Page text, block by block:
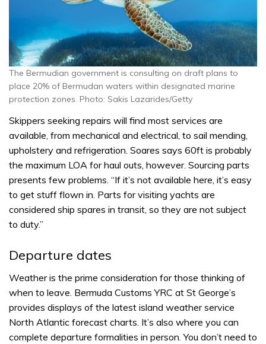
The Bermudian government is consulting on draft plans to
place 20% of Bermudan waters within designated marine
protection zones. Photo: Sakis Lazarides/Getty
Skippers seeking repairs will find most services are
available, from mechanical and electrical, to sail mending,
upholstery and refrigeration. Soares says 60ft is probably
the maximum LOA for haul outs, however. Sourcing parts
presents few problems. “If it’s not available here, it’s easy
to get stuff flown in. Parts for visiting yachts are
considered ship spares in transit, so they are not subject
to duty.”
Departure dates
Weather is the prime consideration for those thinking of
when to leave. Bermuda Customs YRC at St George’s
provides displays of the latest island weather service
North Atlantic forecast charts. It’s also where you can
complete departure formalities in person. You don’t need to